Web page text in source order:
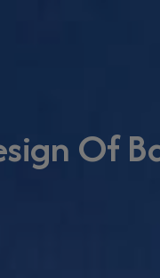
Of